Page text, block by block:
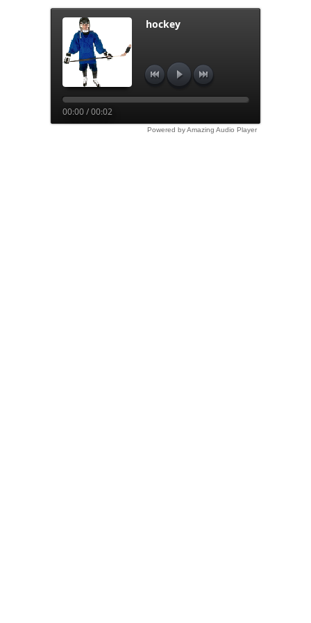
hockey
00:00 / 00:02
Powered by Amazing Audio Player